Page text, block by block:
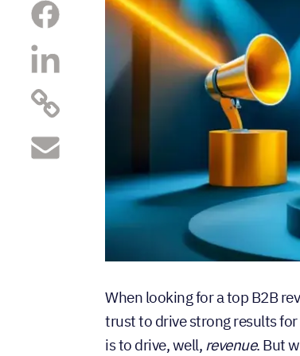
When looking for a top B2B
trust to drive strong results
is to drive, well, revenue. But